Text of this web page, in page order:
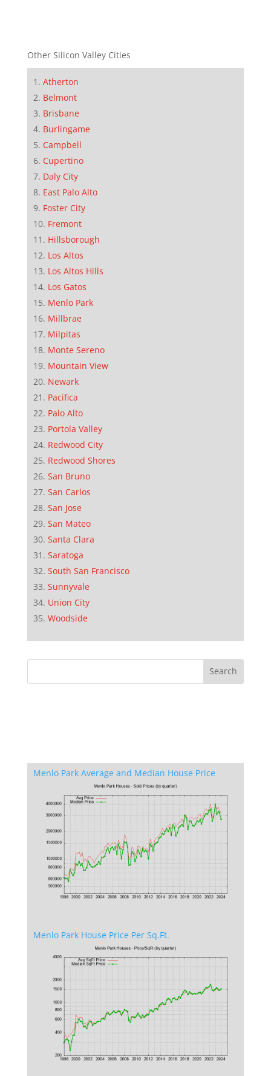
Other Silicon Valley Cities
Atherton
Belmont
Brisbane
Burlingame
Campbell
Cupertino
Daly City
East Palo Alto
Foster City
Fremont
Hillsborough
Los Altos
Los Altos Hills
Los Gatos
Menlo Park
Millbrae
Milpitas
Monte Sereno
Mountain View
Newark
Pacifica
Palo Alto
Portola Valley
Redwood City
Redwood Shores
San Bruno
San Carlos
San Jose
San Mateo
Santa Clara
Saratoga
South San Francisco
Sunnyvale
Union City
Woodside
Menlo Park Average and Median House Price
Menlo Park House Price Per Sq.Ft.